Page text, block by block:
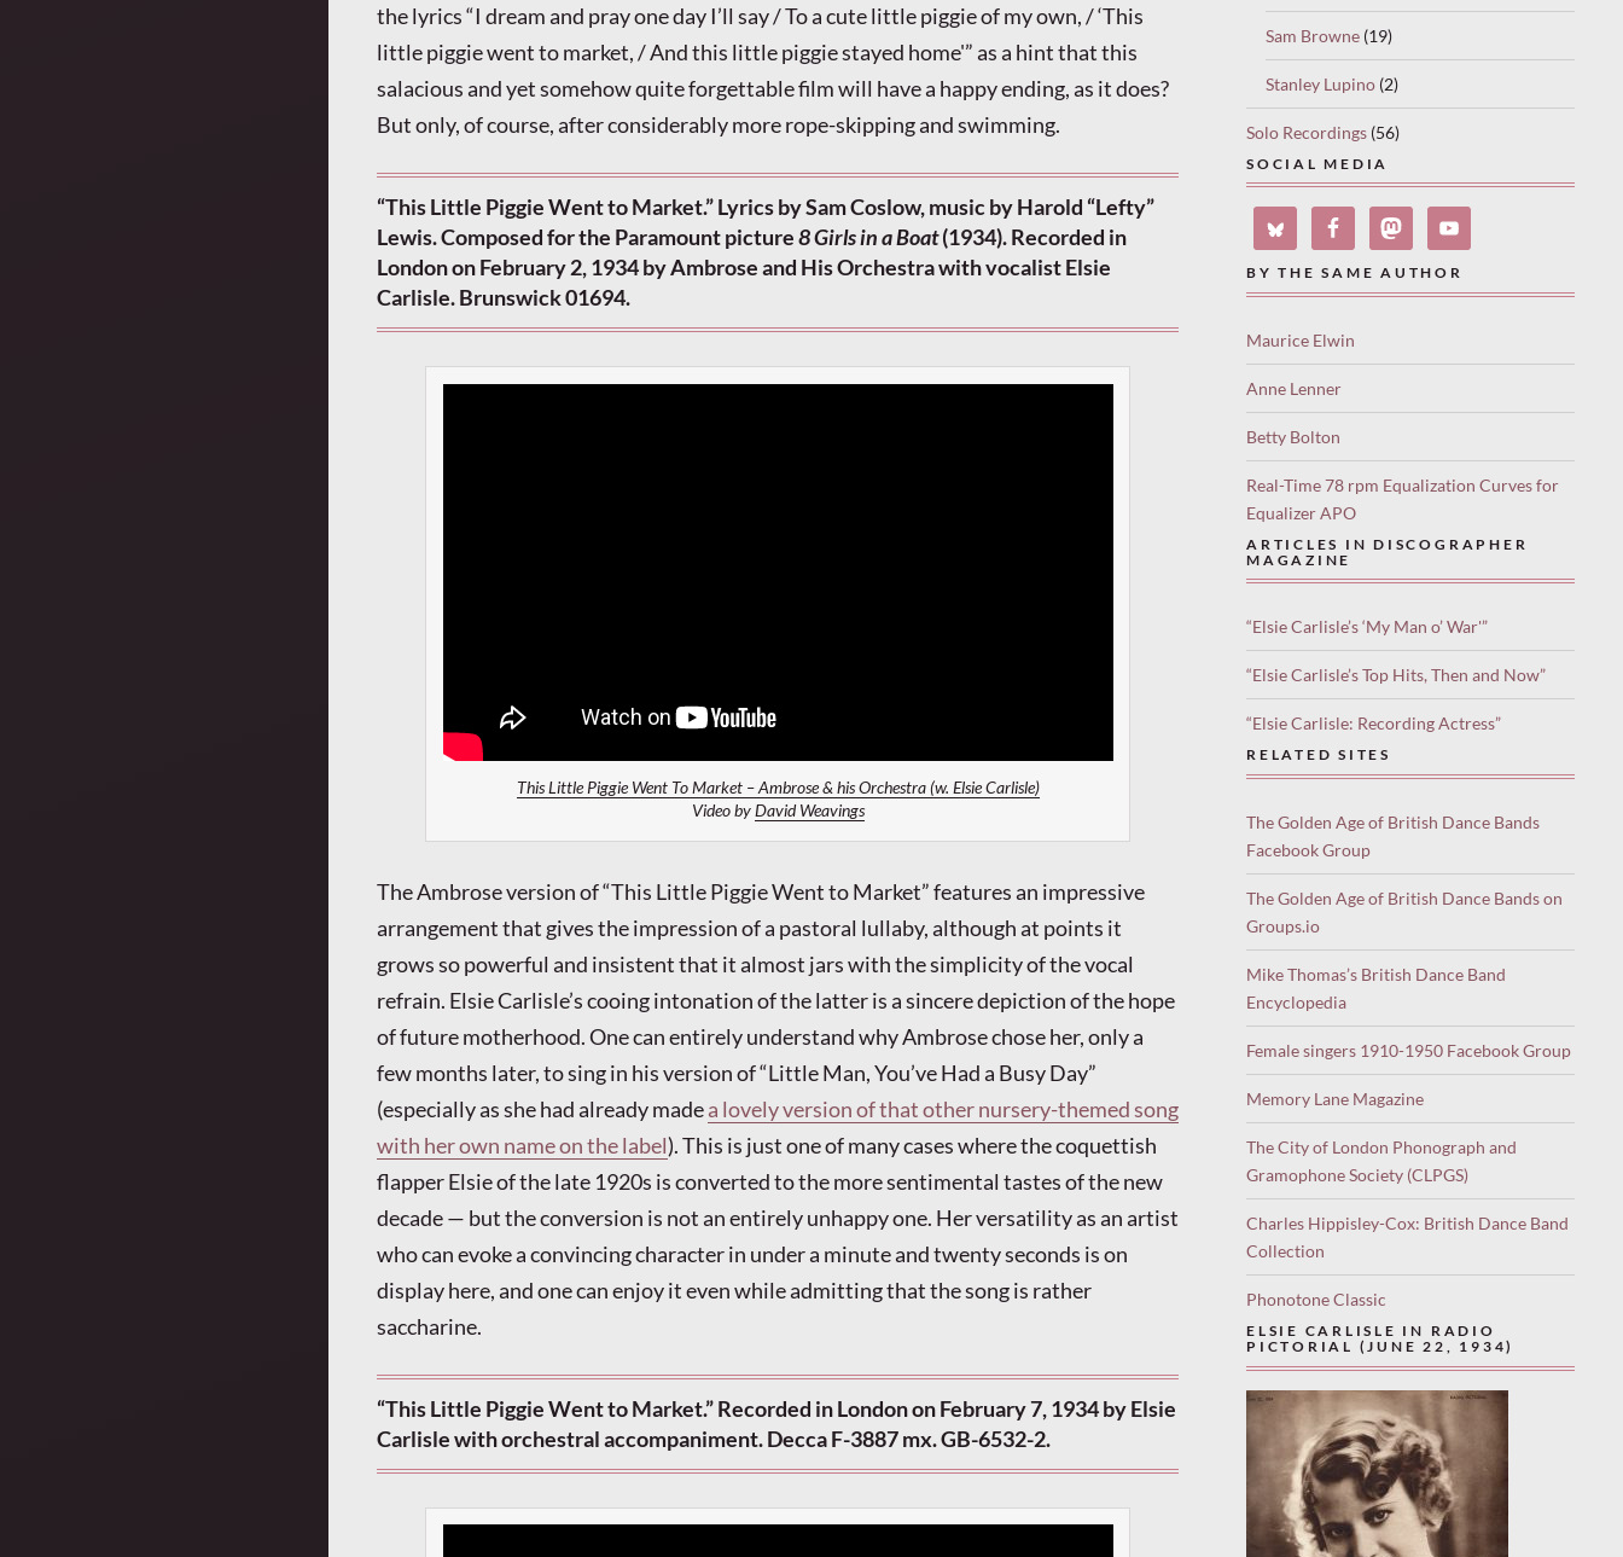
the lyrics “I dream and pray one day I’ll say / To a cute little piggie of my own, / ‘This
little piggie went to market, / And this little piggie stayed home'” as a hint that this
salacious and yet somehow quite forgettable film will have a happy ending, as it does?
But only, of course, after considerably more rope-skipping and swimming.
“This Little Piggie Went to Market.” Lyrics by Sam Coslow, music by Harold “Lefty”
Lewis. Composed for the Paramount picture8 Girls in a Boat(1934). Recorded in
London on February 2, 1934 by Ambrose and His Orchestra with vocalist Elsie
Carlisle. Brunswick 01694.
This Little Piggie Went To Market – Ambrose & his Orchestra (w. Elsie Carlisle)
Video byDavid Weavings
The Ambrose version of “This Little Piggie Went to Market” features an impressive
arrangement that gives the impression of a pastoral lullaby, although at points it
grows so powerful and insistent that it almost jars with the simplicity of the vocal
refrain. Elsie Carlisle’s cooing intonation of the latter is a sincere depiction of the hope
of future motherhood. One can entirely understand why Ambrose chose her, only a
few months later, to sing in his version of “Little Man, You’ve Had a Busy Day”
(especially as she had already madea lovely version of that other nursery-themed song
with her own name on the label). This is just one of many cases where the coquettish
flapper Elsie of the late 1920s is converted to the more sentimental tastes of the new
decade — but the conversion is not an entirely unhappy one. Her versatility as an artist
who can evoke a convincing character in under a minute and twenty seconds is on
display here, and one can enjoy it even while admitting that the song is rather
saccharine.
“This Little Piggie Went to Market.” Recorded in London on February 7, 1934 by Elsie
Carlisle with orchestral accompaniment. Decca F-3887 mx. GB-6532-2.
Sam Browne (19)
Stanley Lupino (2)
Solo Recordings (56)
SOCIAL MEDIA
BY THE SAME AUTHOR
Maurice Elwin
Anne Lenner
Betty Bolton
Real-Time 78 rpm Equalization Curves for
Equalizer APO
ARTICLES IN DISCOGRAPHER
MAGAZINE
“Elsie Carlisle’s ‘My Man o’ War'”
“Elsie Carlisle’s Top Hits, Then and Now”
“Elsie Carlisle: Recording Actress”
RELATED SITES
The Golden Age of British Dance Bands
Facebook Group
The Golden Age of British Dance Bands on
Groups.io
Mike Thomas’s British Dance Band
Encyclopedia
Female singers 1910-1950 Facebook Group
Memory Lane Magazine
The City of London Phonograph and
Gramophone Society (CLPGS)
Charles Hippisley-Cox: British Dance Band
Collection
Phonotone Classic
ELSIE CARLISLE IN RADIO
PICTORIAL (JUNE 22, 1934)